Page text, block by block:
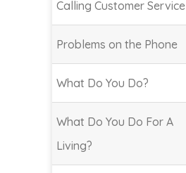
Calling Customer Service
Problems on the Phone
What Do You Do?
What Do You Do For A
Living?